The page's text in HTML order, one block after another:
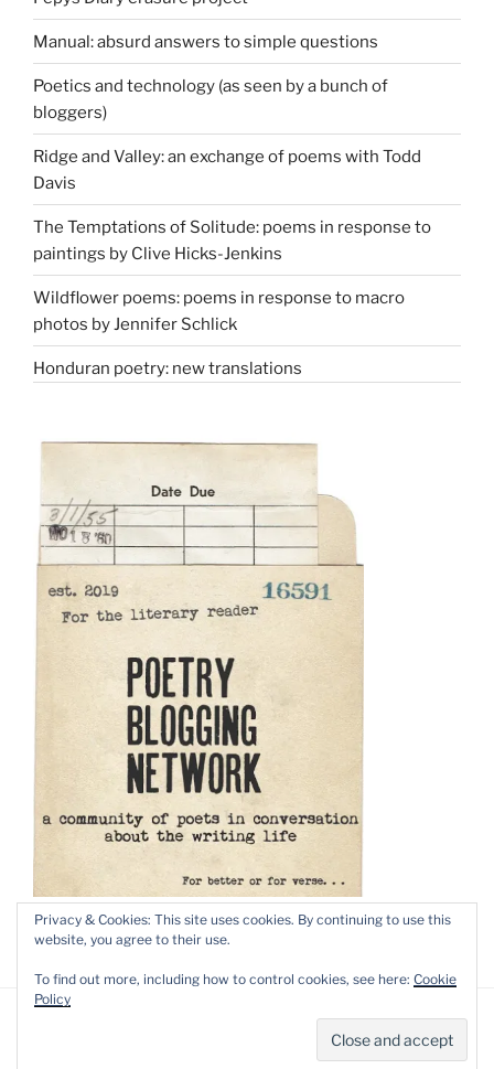
Manual: absurd answers to simple questions
Poetics and technology (as seen by a bunch of
bloggers)
Ridge and Valley: an exchange of poems with Todd
Davis
The Temptations of Solitude: poems in response to
paintings by Clive Hicks-Jenkins
Wildflower poems: poems in response to macro
photos by Jennifer Schlick
Honduran poetry: new translations
Proudly powered by WordPress
Privacy & Cookies: This site uses cookies. By continuing to use this
website, you agree to their use.
To find out more, including how to control cookies, see here: Cookie
Policy